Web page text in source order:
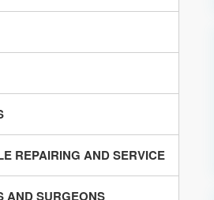
REPAIRING AND SERVICE
AND SURGEONS